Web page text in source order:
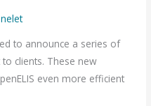
nelet
to announce a series of
clients. These new
even more efficient